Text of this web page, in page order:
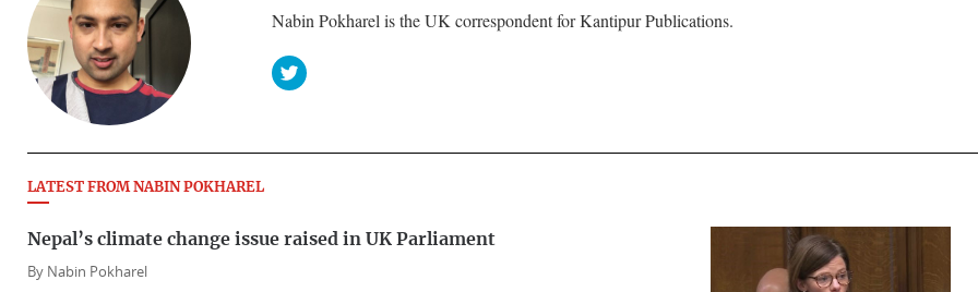
Nabin Pokharel is the UK correspondent for Kantipur Publications.
LATEST FROM NABIN POKHAREL
Nepal’s climate change issue raised in UK Parliament
By Nabin Pokharel